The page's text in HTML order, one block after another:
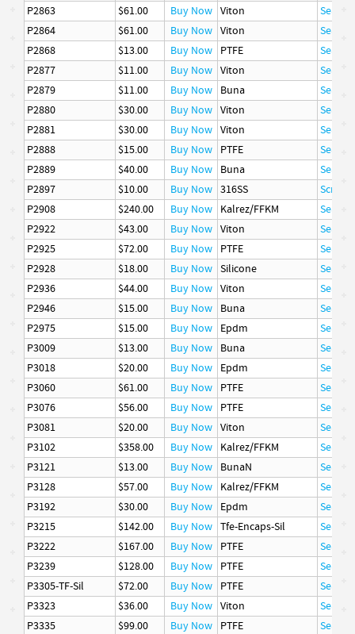
P2863 $61.00 Buy Now Viton
Seal
P2864
$61.00 Buy Now Viton
Seal
P2868
$13.00 Buy Now PTFE
Seal
P2877
$11.00 Buy Now Viton
Seal
P2879
$11.00 Buy Now Buna
Seal
P2880
$30.00 Buy Now Viton
Seal
P2881
$30.00 Buy Now Viton
Seal
P2888
$15.00 Buy Now PTFE
Seal
P2889
$40.00 Buy Now Buna
Seal
P2897
$10.00 Buy Now 316SS
Screw,
P2908
$240.00 Buy Now Kalrez/FFKM
Seal
P2922
$43.00 Buy Now Viton
Seal
P2925
$72.00 Buy Now PTFE
Seal
P2928
$18.00 Buy Now Silicone
Seal
P2936
$44.00 Buy Now Viton
Seal
P2946
$15.00 Buy Now Buna
Seal
P2975
$15.00 Buy Now Epdm
Seal
P3009
$13.00 Buy Now Buna
Seal
P3018
$20.00 Buy Now Epdm
Seal
P3060
$61.00 Buy Now PTFE
Seal
P3076
$56.00 Buy Now PTFE
Seal
P3081
$20.00 Buy Now Viton
Seal
P3102
$358.00 Buy Now Kalrez/FFKM
Seal
P3121
$13.00 Buy Now BunaN
Seal
P3128
$57.00 Buy Now Kalrez/FFKM
Seal
P3192
$30.00 Buy Now Epdm
Seal
P3215
$142.00 Buy Now Tfe-Encaps-Sil
Seal
P3222
$167.00 Buy Now PTFE
Seal
P3239
$128.00 Buy Now PTFE
Seal
P3305-TF-Sil
$72.00 Buy Now PTFE
Seal
P3323
$36.00 Buy Now Viton
Seal
P3335
$99.00 Buy Now PTFE
Seal